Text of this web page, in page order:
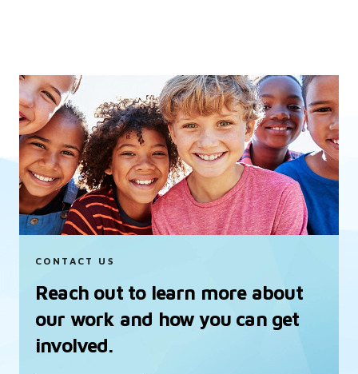
CONTACT US
Reach out to learn more about
our work and how you can get
involved.